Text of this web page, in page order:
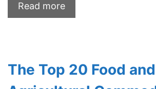
Read more
The Top 20 Food and